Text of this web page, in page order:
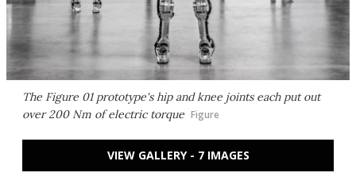
The Figure 01 prototype's hip and knee joints each put out
over 200 Nm of electric torque Figure
VIEW GALLERY - 7 IMAGES